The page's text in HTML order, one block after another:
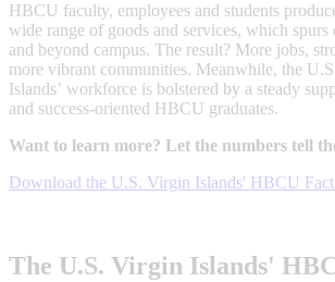
HBCU faculty, employees and students
wide range of goods and services, which
and beyond campus. The result? More jobs,
more vibrant communities. Meanwhile, the
Islands’ workforce is bolstered by a steady
and success-oriented HBCU graduates.
Want to learn more? Let the numbers tell
Download the U.S. Virgin Islands' HBCU Fact
The U.S. Virgin Islands'